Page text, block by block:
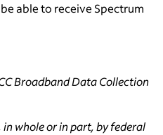
able to receive Spectrum
Broadband Data Collection
whole or in part, by federal